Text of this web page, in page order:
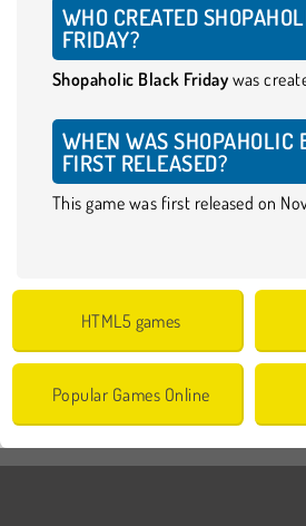
WHO CREATED
FRIDAY?
Shopaholic Black Friday was
WHEN WAS SHOPAHOLIC
FIRST RELEASED?
This game was first released on
HTML5 games
Popular Games Online